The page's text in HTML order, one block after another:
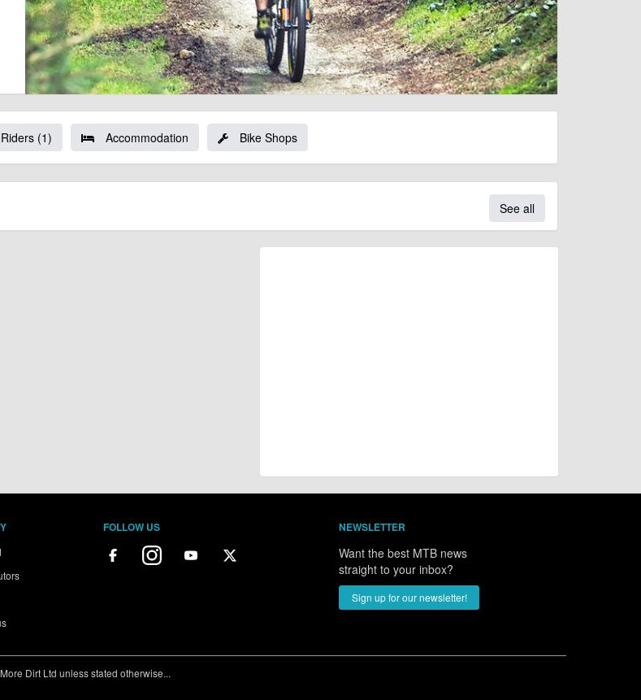
(1) Accommodation Bike Shops
See all
FOLLOW US NEWSLETTER
Want the best MTB news
straight to your inbox?
Sign up for our newsletter!
Dirt Ltd unless stated otherwise...